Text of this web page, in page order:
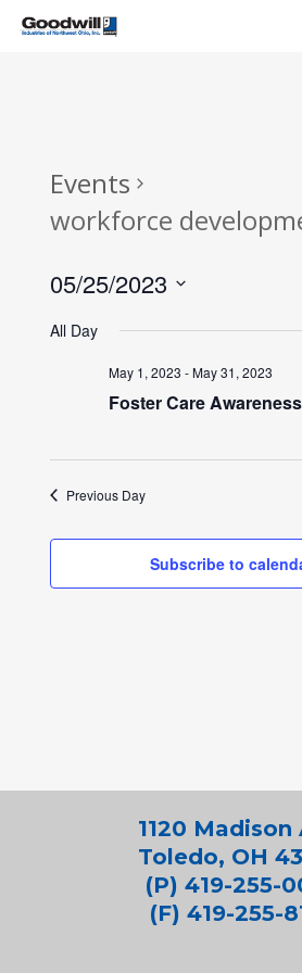
Skip
Events
workforce
05/25/2023
date.
All Day
May 1, 2023 -May 31, 2023
Foster Care
Previous Day
Subscribe to
1120 Madison
Toledo, OH
(P) 419-255-
(F) 419-255-